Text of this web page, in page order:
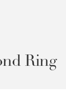
Ring